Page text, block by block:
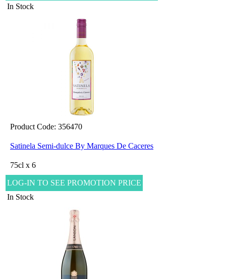
In Stock
Product Code: 356470
Satinela Semi-dulce By Marques De Caceres
75cl x 6
LOG-IN TO SEE PROMOTION PRICE
In Stock